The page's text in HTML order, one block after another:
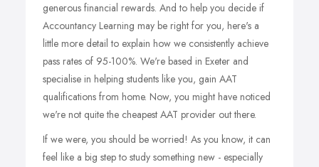
generous financial rewards. And to help you decide if
Accountancy Learning may be right for you, here's a
little more detail to explain how we consistently achieve
pass rates of 95-100%. We're based in Exeter and
specialise in helping students like you, gain AAT
qualifications from home. Now, you might have noticed
we're not quite the cheapest AAT provider out there.
If we were, you should be worried! As you know, it can
feel like a big step to study something new - especially